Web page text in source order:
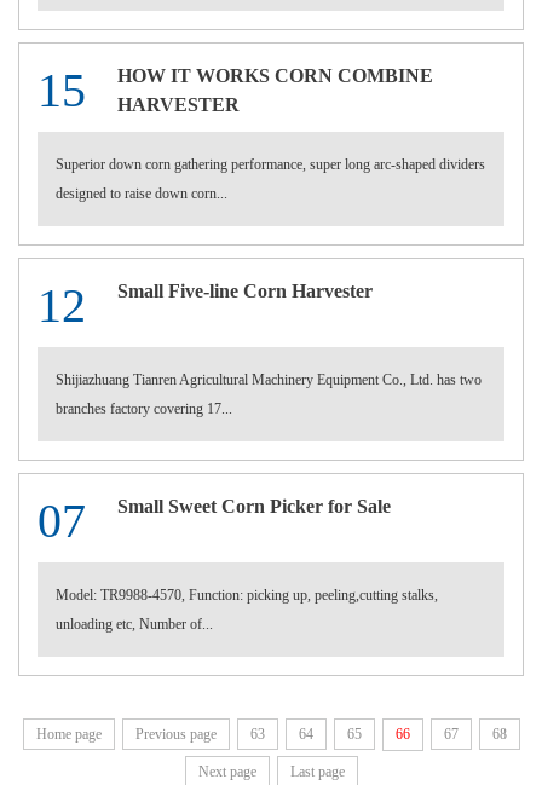
15
HOW IT WORKS CORN COMBINE
HARVESTER
Superior down corn gathering performance, super long arc-shaped dividers
designed to raise down corn...
12 Small Five-line Corn Harvester
Shijiazhuang Tianren Agricultural Machinery Equipment Co., Ltd. has two
branches factory covering 17...
07 Small Sweet Corn Picker for Sale
Model: TR9988-4570, Function: picking up, peeling,cutting stalks,
unloading etc, Number of...
Home page Previous page 63 64 65 66 67 68
Next page Last page